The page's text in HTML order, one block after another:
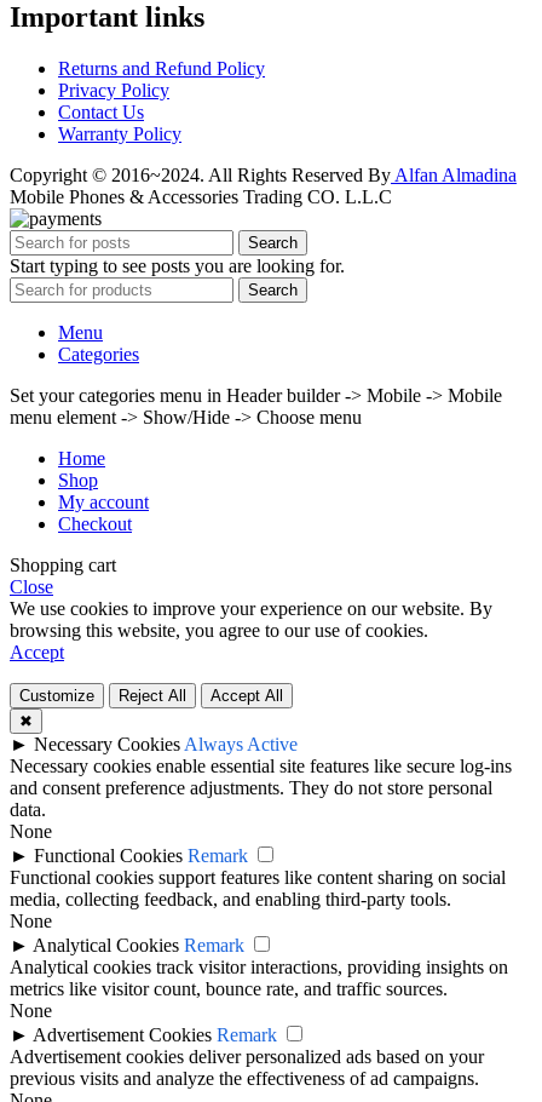
Important links
Returns and Refund Policy
Privacy Policy
Contact Us
Warranty Policy
Copyright © 2016~2024. All Rights Reserved By Alfan Almadina
Mobile Phones & Accessories Trading CO. L.L.C
Search
Start typing to see posts you are looking for.
Search
Menu
Categories
Set your categories menu in Header builder -> Mobile -> Mobile
menu element -> Show/Hide -> Choose menu
Home
Shop
My account
Checkout
Shopping cart
Close
We use cookies to improve your experience on our website. By
browsing this website, you agree to our use of cookies.
Accept
Customize Reject All
Accept All
✖
► Necessary Cookies Always Active
Necessary cookies enable essential site features like secure log-ins
and consent preference adjustments. They do not store personal
data.
None
► Functional Cookies Remark
Functional cookies support features like content sharing on social
media, collecting feedback, and enabling third-party tools.
None
► Analytical Cookies Remark
Analytical cookies track visitor interactions, providing insights on
metrics like visitor count, bounce rate, and traffic sources.
None
► Advertisement Cookies Remark
Advertisement cookies deliver personalized ads based on your
previous visits and analyze the effectiveness of ad campaigns.